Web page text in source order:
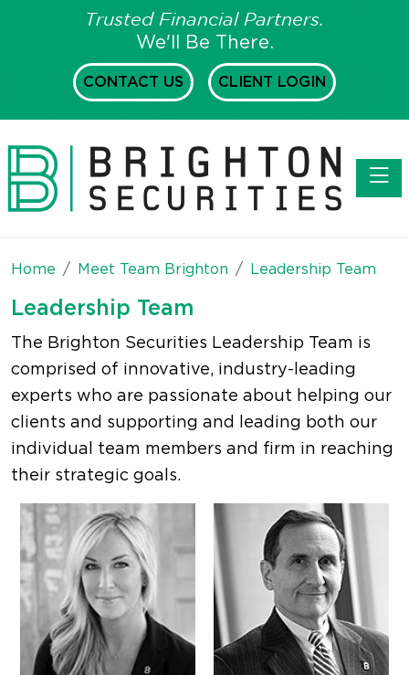
Trusted Financial Partners.
We'll Be There.
CONTACT US CLIENT LOGIN
Home Meet Team Brighton Leadership Team
Leadership Team
The Brighton Securities Leadership Team is
comprised of innovative, industry-leading
experts who are passionate about helping our
clients and supporting and leading both our
individual team members and firm in reaching
their strategic goals.